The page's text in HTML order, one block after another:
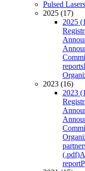
Pulsed
2025 (17)
2025
reports
2023 (16)
2023
(.pdf)
report